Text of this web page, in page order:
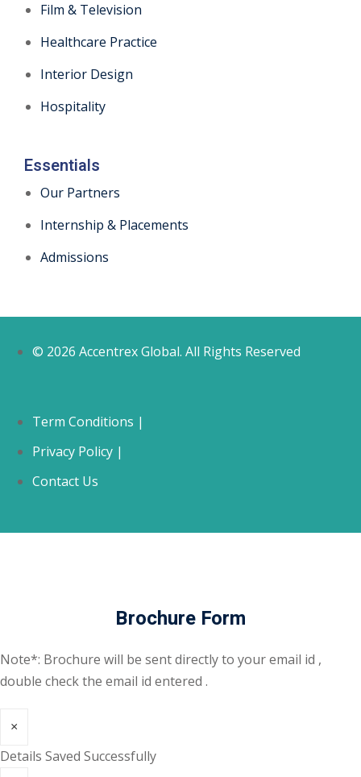
Film & Television
Healthcare Practice
Interior Design
Hospitality
Essentials
Our Partners
Internship & Placements
Admissions
© 2026 Accentrex Global. All Rights Reserved
Term Conditions |
Privacy Policy |
Contact Us
Brochure Form
Note*: Brochure will be sent directly to your email id ,
double check the email id entered .
×
Details Saved Successfully